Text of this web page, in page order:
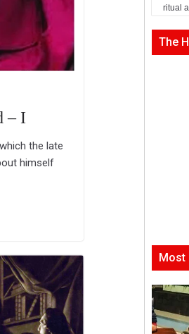
– I
the late
himself
ritual
The
Most